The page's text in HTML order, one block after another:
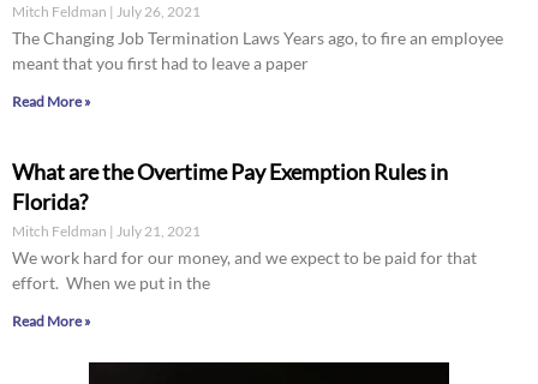
Mitch Feldman July 26, 2021
The Changing Job Termination Laws Years ago, to fire an employee
meant that you first had to leave a paper
Read More »
What are the Overtime Pay Exemption Rules in
Florida?
Mitch Feldman July 21, 2021
We work hard for our money, and we expect to be paid for that
effort. When we put in the
Read More »